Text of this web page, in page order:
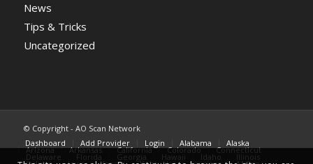
News
Tips & Tricks
Uncategorized
© Copyright - AO Scan Network
Dashboard
Add Provider Login Alabama Alaska
Arizona Arkansas California Colorado Connecticut
Delaware Florida Georgia Hawaii Idaho Illinois